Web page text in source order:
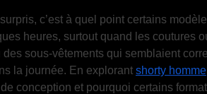
c’est à quel point certains
heures, surtout quand les coutures
des sous-vêtements qui semblaient
la journée. En explorant shorty homme
conception et pourquoi certains